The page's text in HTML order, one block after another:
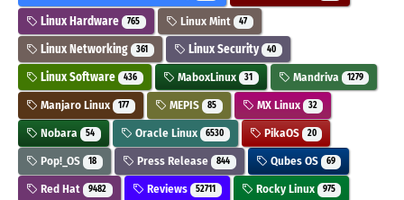
Linux Hardware 765 Linux Mint 47
Linux Networking 361 Linux Security 40
Linux Software 436 MaboxLinux 31 Mandriva 1279
Manjaro Linux 177 MEPIS 85 MX Linux 32
Nobara 54 Oracle Linux 6530 PikaOS 20
Pop!_OS 18 Press Release 844 Qubes OS 69
Red Hat 9482 Reviews 52711 Rocky Linux 975